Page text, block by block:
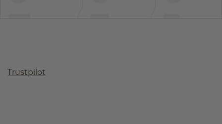
Trustpilot